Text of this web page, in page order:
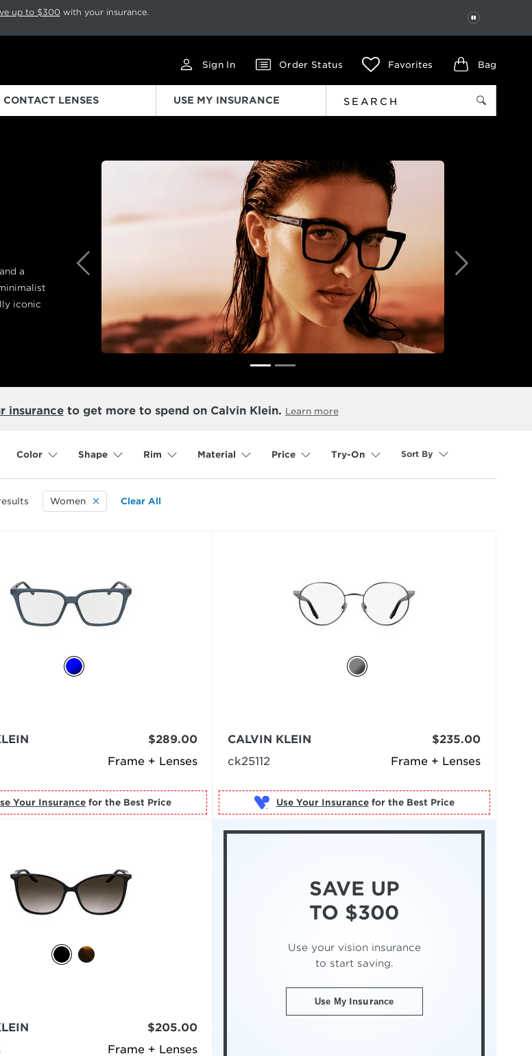
again to resume.
up to $300 with your insurance.
PAUSE
Sign In Order Status Favorites Bag
CONTACT LENSES USE MY INSURANCE
a
iconic
Previous Next
insuranceto get more to spend on Calvin Klein. Learn more
Color Shape Rim Material Price Try-On Sort By
Women Clear All
Frame + Lenses
$289.00
Your Insurance for the Best Price
Frame + Lenses
CALVIN KLEIN
ck25112
$235.00
Use Your Insurance for the Best Price
Frame + Lenses
$205.00
SAVE UP
TO $300
Use your vision insurance
to start saving.
Use My Insurance